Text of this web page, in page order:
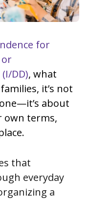
for
DD), what
it’s not
about
own terms,
that
everyday
a